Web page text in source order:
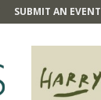
SUBMIT AN EVENT